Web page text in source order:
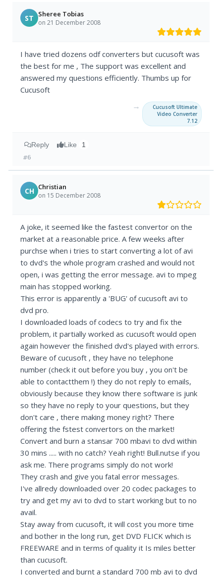
ST Sheree Tobias
on 21 December 2008
I have tried dozens odf converters but cucusoft was
the best for me , The support was excellent and
answered my questions efficiently. Thumbs up for
Cucusoft
→
Cucusoft Ultimate
Video Converter
7.12
Reply Like 1
#6
CH Christian
on 15 December 2008
A joke, it seemed like the fastest convertor on the
market at a reasonable price. A few weeks after
purchse when i tries to start converting a lot of avi
to dvd's the whole program crashed and would not
open, i was getting the error message. avi to mpeg
main has stopped working.
This error is apparently a 'BUG' of cucusoft avi to
dvd pro.
I downloaded loads of codecs to try and fix the
problem, it partially worked as cucusoft would open
again however the finished dvd's played with errors.
Beware of cucusoft , they have no telephone
number (check it out before you buy , you on't be
able to contactthem !) they do not reply to emails,
obviously because they know there software is junk
so they have no reply to your questions, but they
don't care , there making money right? There
offering the fstest convertors on the market!
Convert and burn a stansar 700 mbavi to dvd within
30 mins ..... with no catch? Yeah right! Bull.nutse if you
ask me. There programs simply do not work!
They crash and give you fatal error messages.
I've allredy downloaded over 20 codec packages to
try and get my avi to dvd to start working but to no
avail.
Stay away from cucusoft, it will cost you more time
and bother in the long run, get DVD FLICK which is
FREEWARE and in terms of quality it Is miles better
than cucusoft.
I converted and burnt a standard 700 mb avi to dvd